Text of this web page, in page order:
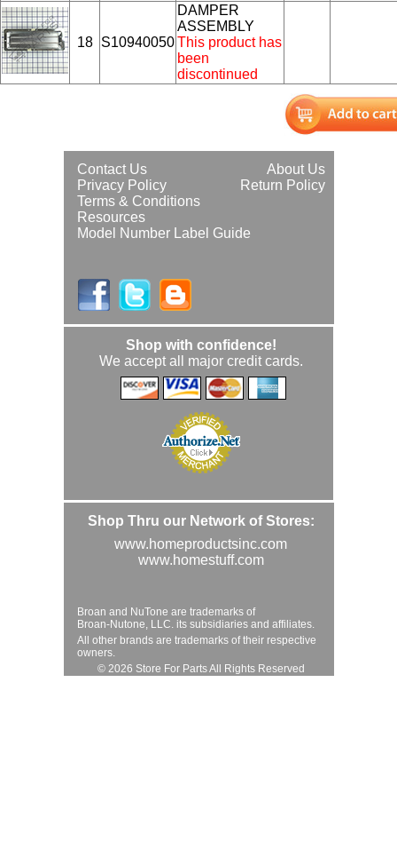
18 S10940050
DAMPER
ASSEMBLY
This product has
been
discontinued
About Us
Contact Us
Return Policy
Privacy Policy
Terms & Conditions
Resources
Model Number Label Guide
Shop with confidence!
We accept all major credit cards.
Shop Thru our Network of Stores:
www.homeproductsinc.com
www.homestuff.com
Broan and NuTone are trademarks of
Broan-Nutone, LLC. its subsidiaries and affiliates.
All other brands are trademarks of their respective
owners.
© 2026 Store For Parts All Rights Reserved